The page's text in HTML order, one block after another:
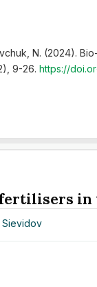
N. (2024).
9-26. https://
Sievidov